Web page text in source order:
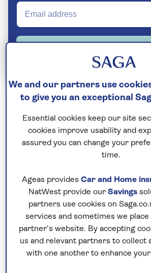
This charming part of Italy was a
during the Magna Grecia period,
built opulent villas and temples
a summer resort. Ibsen, Dickens
destination that many Italians
SorrentoPeninsula and its
namely the Amalfi Coast, the ruins
the elegant town of Sorrento itself
retreat for a relaxing tour or
of Italy’s most celebrated scenes,
We and our partners use
to give you an exceptional
Essential cookies keep our site
cookies improve usability and
assured you can change your
time.
Ageas provides Car and Home
NatWest provide our Savings
partners use cookies on
services and sometimes we place
partner’s website. By accepting
us and relevant partners to collect
with one another to enhance